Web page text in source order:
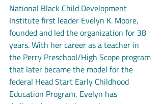
National Black Child Development
Institute first leader Evelyn K. Moore,
founded and led the organization for 38
years. With her career as a teacher in
the Perry Preschool/High Scope program
that later became the model for the
federal Head Start Early Childhood
Education Program, Evelyn has